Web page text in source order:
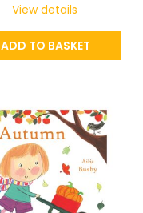
ADD TO BASKET
View details